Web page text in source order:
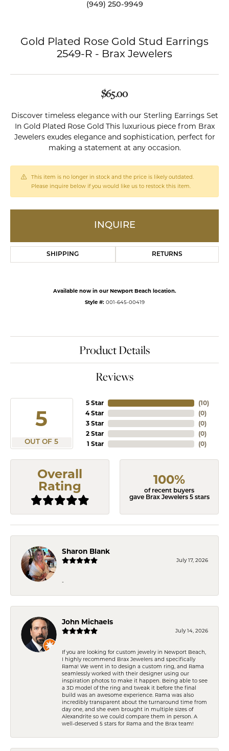
(949) 250-9949
Gold Plated Rose Gold Stud Earrings
2549-R - Brax Jewelers
$65.00
Discover timeless elegance with our Sterling Earrings Set
In Gold Plated Rose Gold This luxurious piece from Brax
Jewelers exudes elegance and sophistication, perfect for
making a statement at any occasion.
This item is no longer in stock and the price is likely outdated.
Please inquire below if you would like us to restock this item.
INQUIRE
SHIPPING RETURNS
Available now in our Newport Beach location.
Style #: 001-645-00419
Product Details
Reviews
5
OUT OF 5
5 Star
4 Star
3 Star
2 Star
1 Star
(10)
(0)
(0)
(0)
(0)
Overall
Rating
100%
of recent buyers
gave Brax Jewelers 5 stars
Sharon Blank
July 17, 2026
-
John Michaels
July 14, 2026
If you are looking for custom jewelry in Newport Beach,
I highly recommend Brax Jewelers and specifically
Rama! We went in to design a custom ring, and Rama
seamlessly worked with their designer using our
inspiration photos to make it happen. Being able to see
a 3D model of the ring and tweak it before the final
build was an awesome experience. Rama was also
incredibly transparent about the turnaround time from
day one, and she even brought in multiple sizes of
Alexandrite so we could compare them in person. A
well-deserved 5 stars for Rama and the Brax team!